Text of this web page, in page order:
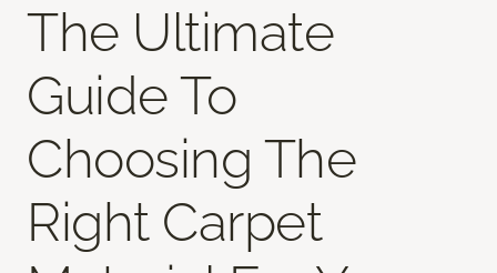
The Ultimate
Guide To
Choosing The
Right Carpet